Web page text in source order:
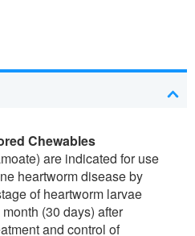
Chewables
are indicated for use
heartworm disease by
of heartworm larvae
(30 days) after
and control of